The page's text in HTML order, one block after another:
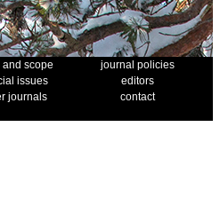
and scope
journal policies
issues
editors
journals
contact